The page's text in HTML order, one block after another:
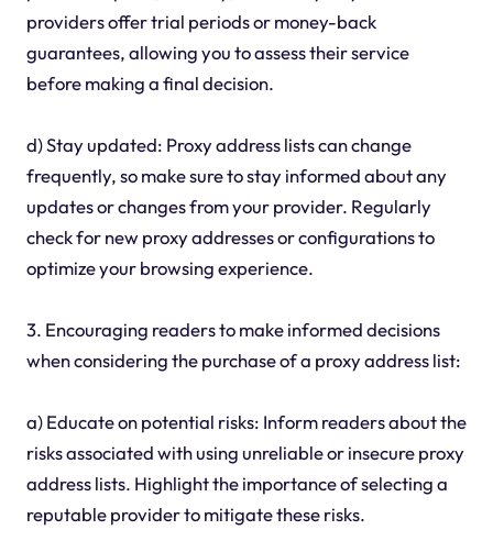
providers offer trial periods or money-back
guarantees, allowing you to assess their service
before making a final decision.
d) Stay updated: Proxy address lists can change
frequently, so make sure to stay informed about any
updates or changes from your provider. Regularly
check for new proxy addresses or configurations to
optimize your browsing experience.
3. Encouraging readers to make informed decisions
when considering the purchase of a proxy address list:
a) Educate on potential risks: Inform readers about the
risks associated with using unreliable or insecure proxy
address lists. Highlight the importance of selecting a
reputable provider to mitigate these risks.